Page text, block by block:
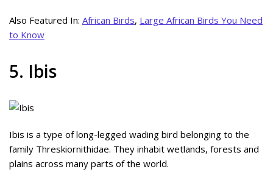
Also Featured In: African Birds, Large African Birds You Need
to Know
5. Ibis
Ibis is a type of long-legged wading bird belonging to the
family Threskiornithidae. They inhabit wetlands, forests and
plains across many parts of the world.